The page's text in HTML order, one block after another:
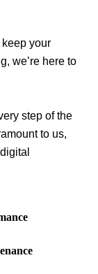
your
we’re here to
step of the
to us,